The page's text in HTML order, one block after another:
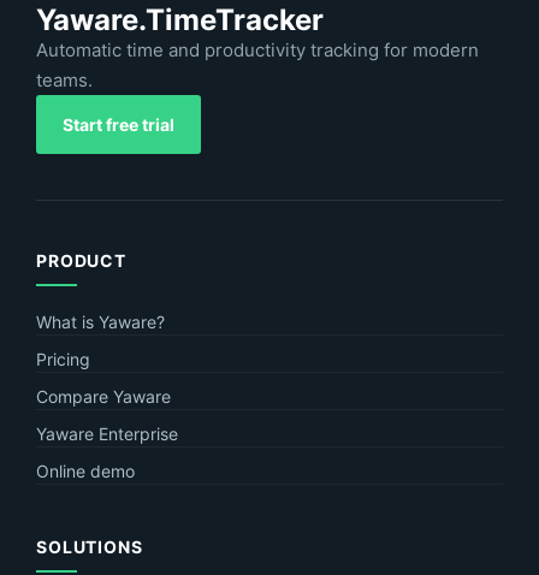
Yaware.TimeTracker
Automatic time and productivity tracking for modern
teams.
Start free trial
PRODUCT
What is Yaware?
Pricing
Compare Yaware
Yaware Enterprise
Online demo
SOLUTIONS